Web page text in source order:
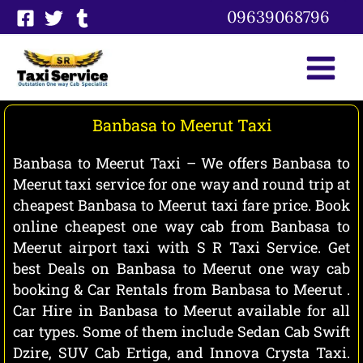
Skip
to
content
09639068796
Banbasa to Meerut Taxi
Banbasa to Meerut Taxi – We offers Banbasa to
Meerut taxi service for one way and round trip at
cheapest Banbasa to Meerut taxi fare price. Book
online cheapest one way cab from Banbasa to
Meerut airport taxi with S R Taxi Service. Get
best Deals on Banbasa to Meerut one way cab
booking & Car Rentals from Banbasa to Meerut .
Car Hire in Banbasa to Meerut available for all
car types. Some of them include Sedan Cab Swift
Dzire, SUV Cab Ertiga, and Innova Crysta Taxi.